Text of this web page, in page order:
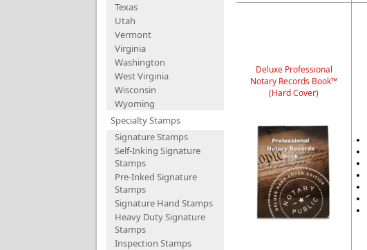
Texas
Utah
Vermont
Virginia
Washington
West Virginia
Wisconsin
Wyoming
Specialty Stamps
Signature Stamps
Self-Inking Signature
Stamps
Pre-Inked Signature
Stamps
Signature Hand Stamps
Heavy Duty Signature
Stamps
Inspection Stamps
Deluxe Professional
Notary Records Book™
(Hard Cover)